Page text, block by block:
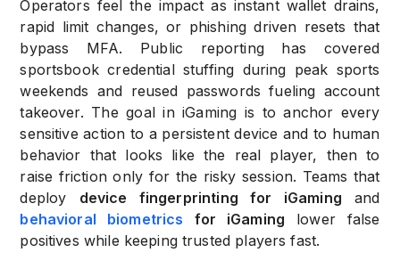
Operators feel the impact as instant wallet drains,
rapid limit changes, or phishing driven resets that
bypass MFA. Public reporting has covered
sportsbook credential stuffing during peak sports
weekends and reused passwords fueling account
takeover. The goal in iGaming is to anchor every
sensitive action to a persistent device and to human
behavior that looks like the real player, then to
raise friction only for the risky session. Teams that
deploy
device fingerprinting for iGaming and
behavioral biometrics
for iGaming
lower false
positives while keeping trusted players fast.